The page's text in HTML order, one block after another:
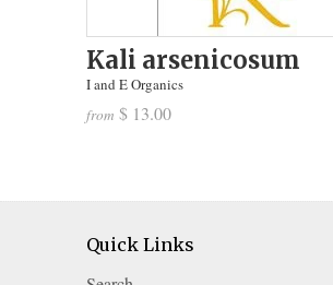
Kali arsenicosum
I and E Organics
from $ 13.00
Quick Links